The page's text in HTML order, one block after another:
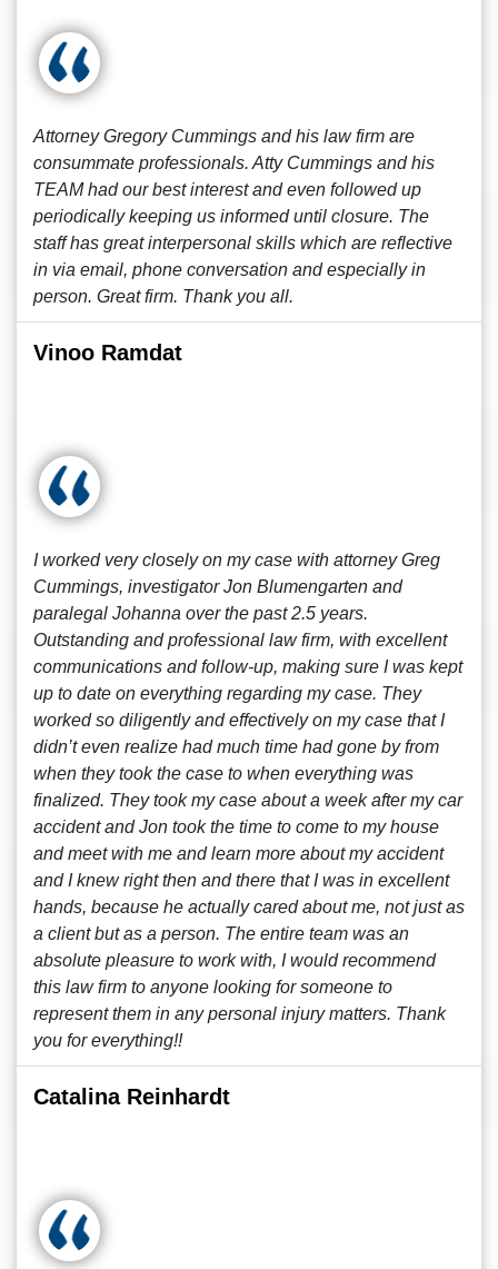
Attorney Gregory Cummings and his law firm are
consummate professionals. Atty Cummings and his
TEAM had our best interest and even followed up
periodically keeping us informed until closure. The
staff has great interpersonal skills which are reflective
in via email, phone conversation and especially in
person. Great firm. Thank you all.
Vinoo Ramdat
I worked very closely on my case with attorney Greg
Cummings, investigator Jon Blumengarten and
paralegal Johanna over the past 2.5 years.
Outstanding and professional law firm, with excellent
communications and follow-up, making sure I was kept
up to date on everything regarding my case. They
worked so diligently and effectively on my case that I
didn’t even realize had much time had gone by from
when they took the case to when everything was
finalized. They took my case about a week after my car
accident and Jon took the time to come to my house
and meet with me and learn more about my accident
and I knew right then and there that I was in excellent
hands, because he actually cared about me, not just as
a client but as a person. The entire team was an
absolute pleasure to work with, I would recommend
this law firm to anyone looking for someone to
represent them in any personal injury matters. Thank
you for everything!!
Catalina Reinhardt